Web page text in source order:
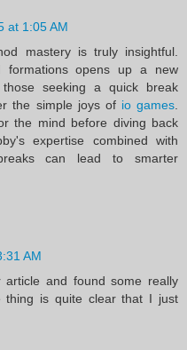
at 1:05 AM
mastery is truly insightful.
formations opens up a new
seeking a quick break
the simple joys of io games
the mind before diving back
expertise combined with
can lead to smarter
AM
and found some really
thing is quite clear that I just